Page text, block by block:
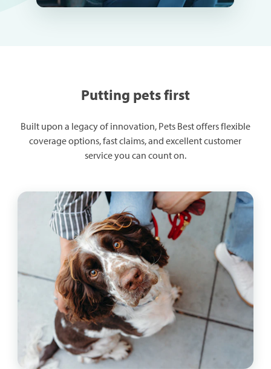
Putting pets first
Built upon a legacy of innovation, Pets Best offers flexible
coverage options, fast claims, and excellent customer
service you can count on.​​